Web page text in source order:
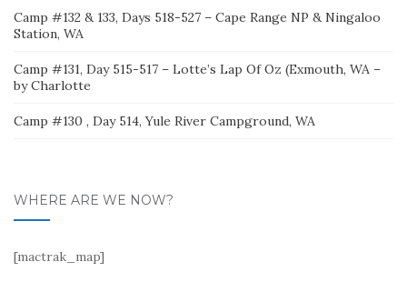
Camp #132 & 133, Days 518-527 – Cape Range NP & Ningaloo
Station, WA
Camp #131, Day 515-517 – Lotte’s Lap Of Oz (Exmouth, WA –
by Charlotte
Camp #130 , Day 514, Yule River Campground, WA
WHERE ARE WE NOW?
[mactrak_map]